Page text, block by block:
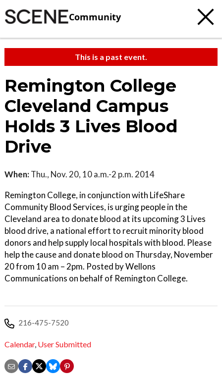
Community
This is a past event.
Remington College
Cleveland Campus
Holds 3 Lives Blood
Drive
When: Thu., Nov. 20, 10 a.m.-2 p.m. 2014
Remington College, in conjunction with LifeShare
Community Blood Services, is urging people in the
Cleveland area to donate blood at its upcoming 3 Lives
blood drive, a national effort to recruit minority blood
donors and help supply local hospitals with blood. Please
help the cause and donate blood on Thursday, November
20 from 10 am – 2pm. Posted by Wellons
Communications on behalf of Remington College.
216-475-7520
Calendar, User Submitted